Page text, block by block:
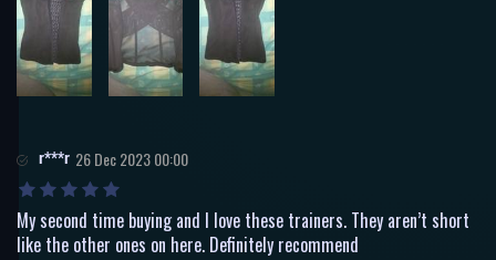
r***r 26 Dec 2023 00:00
My second time buying and I love these trainers. They aren’t short
like the other ones on here. Definitely recommend